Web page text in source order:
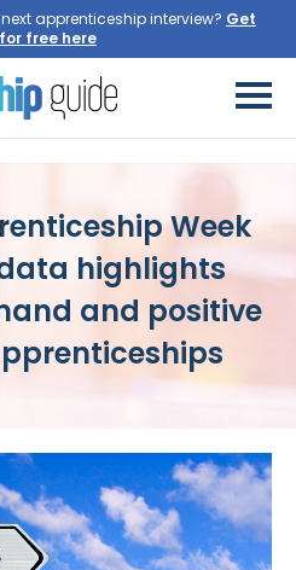
apprenticeship interview? Get
free here
Week
highlights
and positive